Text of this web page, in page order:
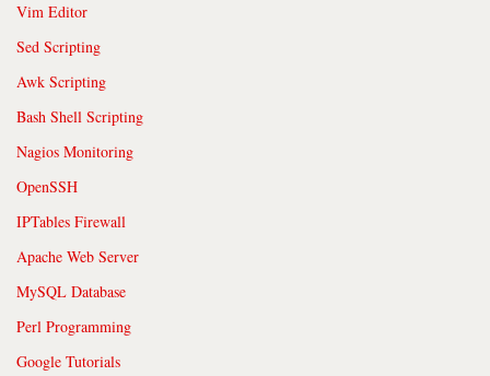
Vim Editor
Sed Scripting
Awk Scripting
Bash Shell Scripting
Nagios Monitoring
OpenSSH
IPTables Firewall
Apache Web Server
MySQL Database
Perl Programming
Google Tutorials